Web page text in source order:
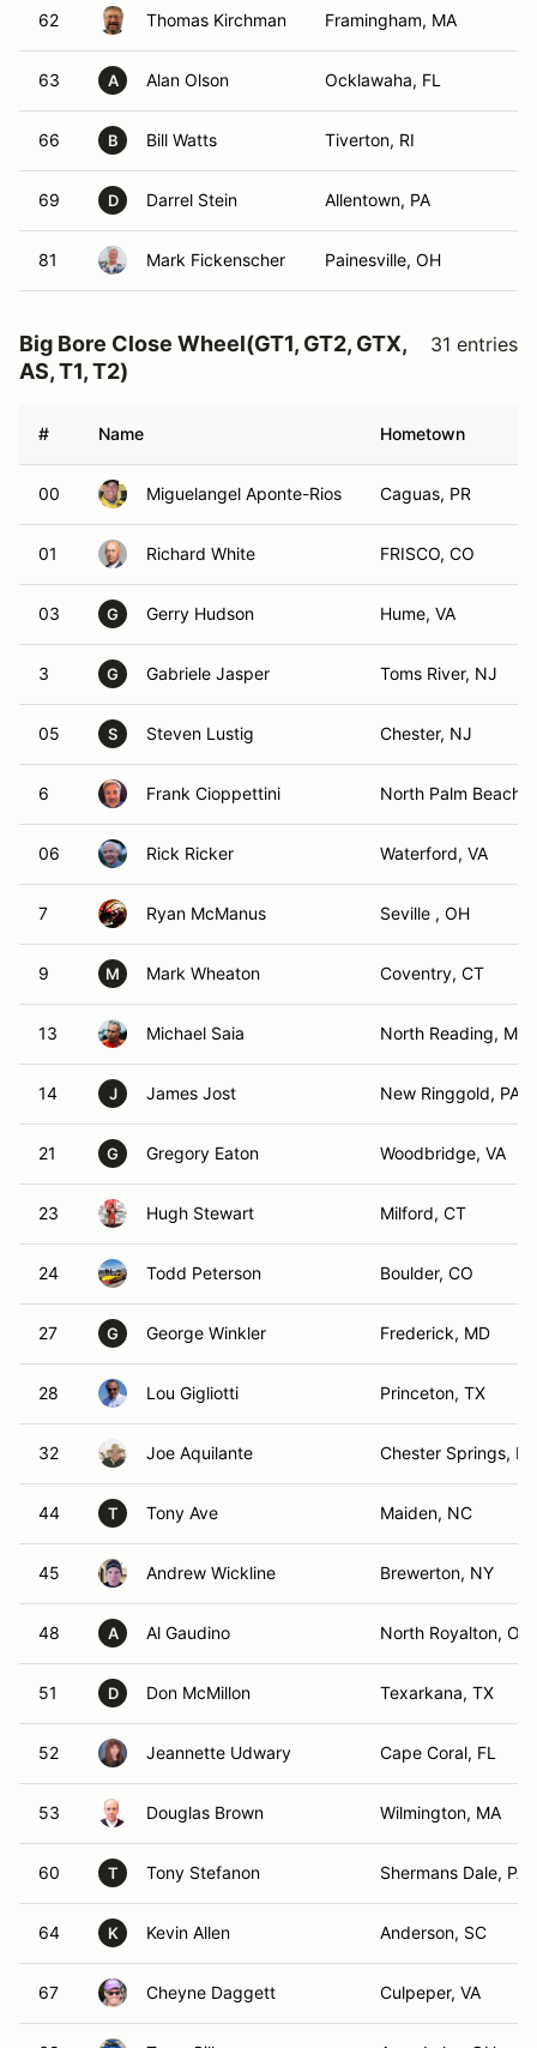
62 Thomas Kirchman Framingham, MA
63 A Alan Olson Ocklawaha, FL
66 B Bill Watts Tiverton, RI
69 D Darrel Stein Allentown, PA
81 Mark Fickenscher Painesville, OH
Big Bore Close Wheel(GT1, GT2, GTX,
AS, T1, T2)
31 entries
# Name Hometown
00 Miguelangel Aponte-Rios Caguas, PR
01 Richard White FRISCO, CO
03 G Gerry Hudson Hume, VA
3 G Gabriele Jasper Toms River, NJ
05 S Steven Lustig Chester, NJ
6 Frank Cioppettini North Palm Beach,
06 Rick Ricker Waterford, VA
7 Ryan McManus Seville , OH
9 M Mark Wheaton Coventry, CT
13 Michael Saia North Reading, MA
14 J James Jost New Ringgold, PA
21 G Gregory Eaton Woodbridge, VA
23 Hugh Stewart Milford, CT
24 Todd Peterson Boulder, CO
27 G George Winkler Frederick, MD
28 Lou Gigliotti Princeton, TX
32 Joe Aquilante Chester Springs, PA
44 T Tony Ave Maiden, NC
45 Andrew Wickline Brewerton, NY
48 A Al Gaudino North Royalton, OH
51 D Don McMillon Texarkana, TX
52 Jeannette Udwary Cape Coral, FL
53 Douglas Brown Wilmington, MA
60 T Tony Stefanon Shermans Dale, PA
64 K Kevin Allen Anderson, SC
67 Cheyne Daggett Culpeper, VA